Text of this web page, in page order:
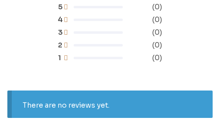
1 (0)
2 (0)
3 (0)
4 (0)
5 (0)
There are no reviews yet.